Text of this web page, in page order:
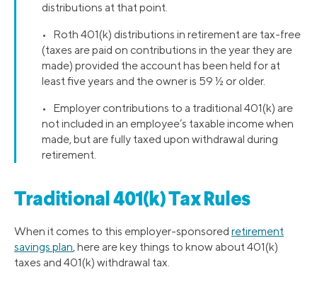
distributions at that point.
• Roth 401(k) distributions in retirement are tax-free
(taxes are paid on contributions in the year they are
made) provided the account has been held for at
least five years and the owner is 59 ½ or older.
• Employer contributions to a traditional 401(k) are
not included in an employee’s taxable income when
made, but are fully taxed upon withdrawal during
retirement.
Traditional 401(k) Tax Rules
When it comes to this employer-sponsored retirement
savings plan, here are key things to know about 401(k)
taxes and 401(k) withdrawal tax.